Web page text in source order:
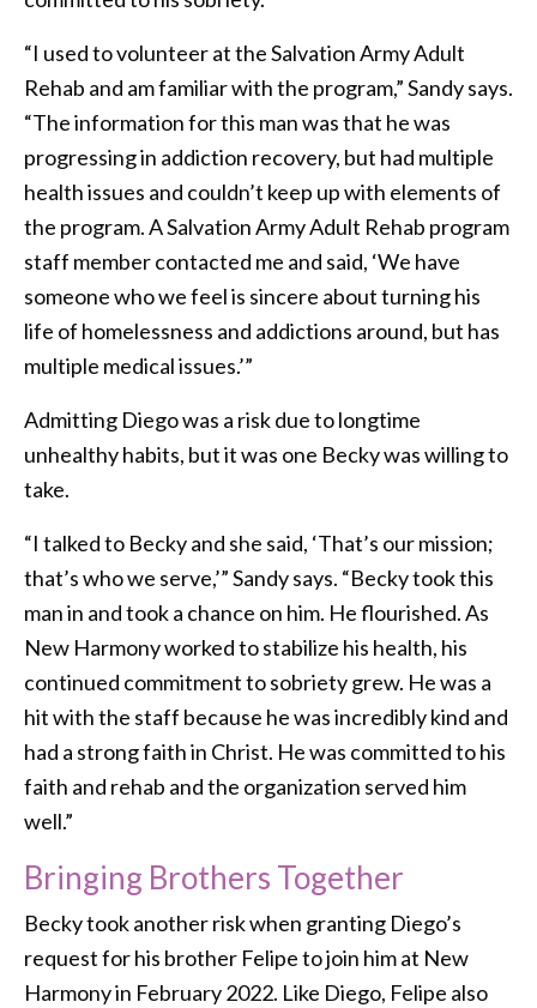
“I used to volunteer at the Salvation Army Adult
Rehab and am familiar with the program,” Sandy says.
“The information for this man was that he was
progressing in addiction recovery, but had multiple
health issues and couldn’t keep up with elements of
the program. A Salvation Army Adult Rehab program
staff member contacted me and said, ‘We have
someone who we feel is sincere about turning his
life of homelessness and addictions around, but has
multiple medical issues.’”
Admitting Diego was a risk due to longtime
unhealthy habits, but it was one Becky was willing to
take.
“I talked to Becky and she said, ‘That’s our mission;
that’s who we serve,’” Sandy says. “Becky took this
man in and took a chance on him. He flourished. As
New Harmony worked to stabilize his health, his
continued commitment to sobriety grew. He was a
hit with the staff because he was incredibly kind and
had a strong faith in Christ. He was committed to his
faith and rehab and the organization served him
well.”
Bringing Brothers Together
Becky took another risk when granting Diego’s
request for his brother Felipe to join him at New
Harmony in February 2022. Like Diego, Felipe also